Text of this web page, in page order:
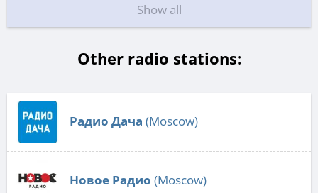
Show all
Other radio stations:
Радио Дача (Moscow)
Новое Радио (Moscow)